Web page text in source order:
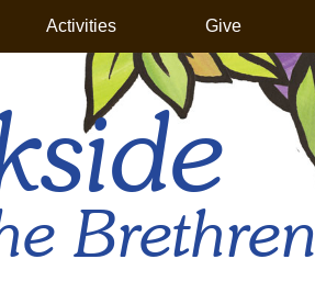
Activities Give
Brethren